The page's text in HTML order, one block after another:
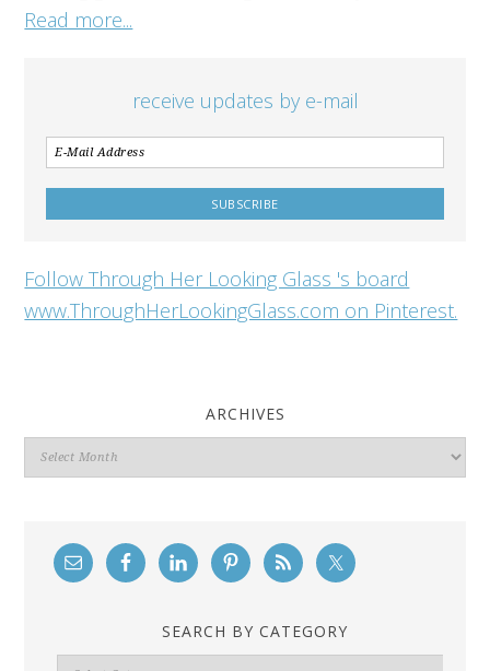
Read more...
receive updates by e-mail
Follow Through Her Looking Glass 's board
www.ThroughHerLookingGlass.com on Pinterest.
ARCHIVES
Archives
SEARCH BY CATEGORY